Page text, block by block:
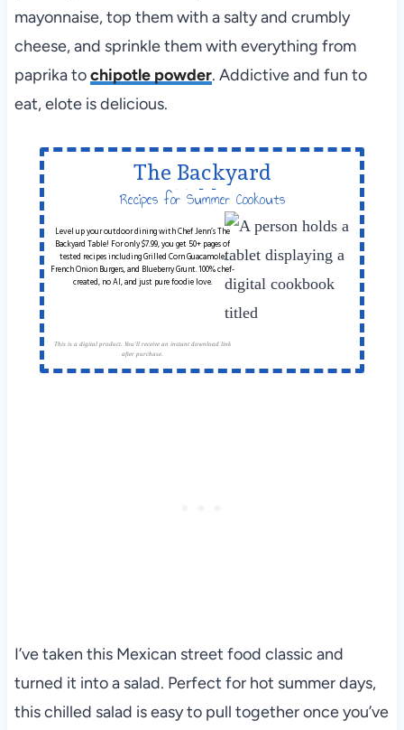
mayonnaise, top them with a salty and crumbly
cheese, and sprinkle them with everything from
paprika tochipotle powder. Addictive and fun to
eat, elote is delicious.
The Backyard
Table
Recipes for Summer Cookouts
Level up your outdoor dining with Chef Jenn’s The
Backyard Table! For only $7.99, you get 50+ pages of
tested recipes including Grilled Corn Guacamole,
French Onion Burgers, and Blueberry Grunt. 100% chef-
created, no AI, and just pure foodie love.
This is a digital product. You'll receive an instant download link
after purchase.
I’ve taken this Mexican street food classic and
turned it into a salad. Perfect for hot summer days,
this chilled salad is easy to pull together once you’ve